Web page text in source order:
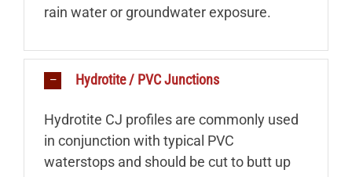
rain water or groundwater exposure.
Hydrotite / PVC Junctions
Hydrotite CJ profiles are commonly used
in conjunction with typical PVC
waterstops and should be cut to butt up